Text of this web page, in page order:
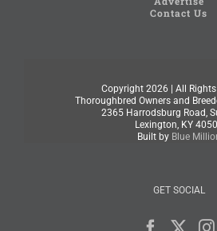
Contact Us
Copyright 2026 | All Rights
Thoroughbred Owners and
2365 Harrodsburg Road,
Lexington, KY
Built by Blue
GET SOCIAL